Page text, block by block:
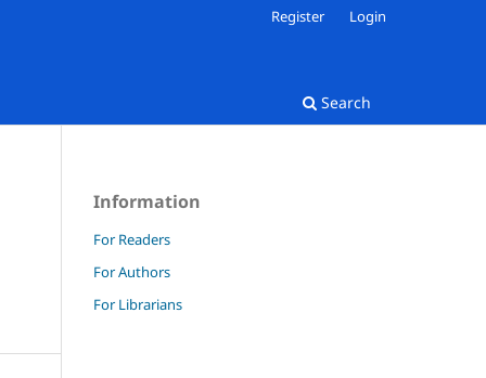
Search
Register Login
Information
For Readers
For Authors
For Librarians